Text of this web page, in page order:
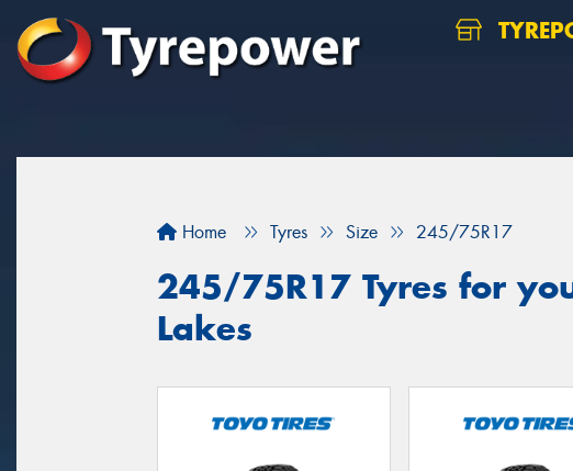
Home Tyres Size 245/75R17
245/75R17 Tyres for
Lakes